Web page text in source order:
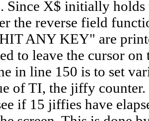
Since X$ initially
the reverse field
ANY KEY" are
to leave the cursor
in line 150 is to set
of TI, the jiffy
if 15 jiffies have